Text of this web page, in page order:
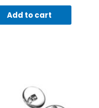
Add to cart